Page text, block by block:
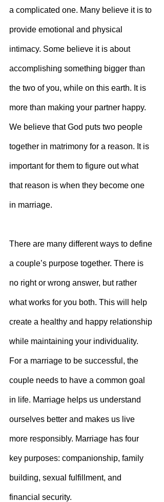
a complicated one. Many believe it is to
provide emotional and physical
intimacy. Some believe it is about
accomplishing something bigger than
the two of you, while on this earth. It is
more than making your partner happy.
We believe that God puts two people
together in matrimony for a reason. It is
important for them to figure out what
that reason is when they become one
in marriage.
There are many different ways to define
a couple’s purpose together. There is
no right or wrong answer, but rather
what works for you both. This will help
create a healthy and happy relationship
while maintaining your individuality.
For a marriage to be successful, the
couple needs to have a common goal
in life. Marriage helps us understand
ourselves better and makes us live
more responsibly. Marriage has four
key purposes: companionship, family
building, sexual fulfillment, and
financial security.